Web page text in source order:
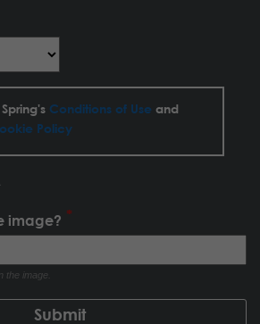
Conditions of Use and
Policy
image?
the image.